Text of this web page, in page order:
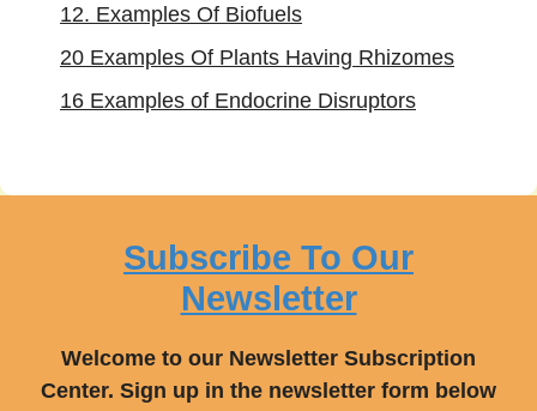
12. Examples Of Biofuels
20 Examples Of Plants Having Rhizomes
16 Examples of Endocrine Disruptors
Subscribe To Our
Newsletter
Welcome to our Newsletter Subscription
Center. Sign up in the newsletter form below